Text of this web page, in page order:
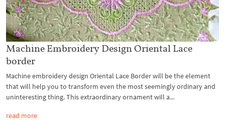
Machine Embroidery Design Oriental Lace
border
Machine embroidery design Oriental Lace Border will be the element
that will help you to transform even the most seemingly ordinary and
uninteresting thing. This extraordinary ornament will a...
read more